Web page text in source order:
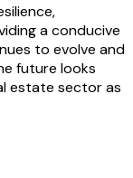
a conducive
to evolve and
future looks
estate sector as